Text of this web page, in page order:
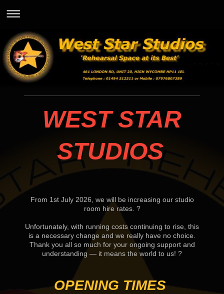
WEST STAR
STUDIOS
From 1st July 2026, we will be increasing our studio
room hire rates. ?
Unfortunately, with running costs continuing to rise, this
is a necessary change and we really have no choice.
Thank you all so much for your ongoing support and
understanding — it means the world to us! ?
OPENING TIMES